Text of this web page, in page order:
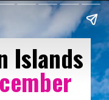
Islands